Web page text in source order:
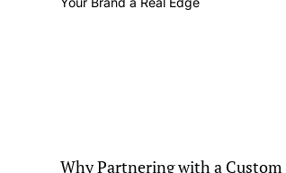
Why Partnering with a Custom